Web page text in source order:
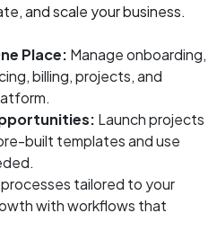
and scale your business.
Place: Manage onboarding,
billing, projects, and
Launch projects
built templates and use
tailored to your
with workflows that